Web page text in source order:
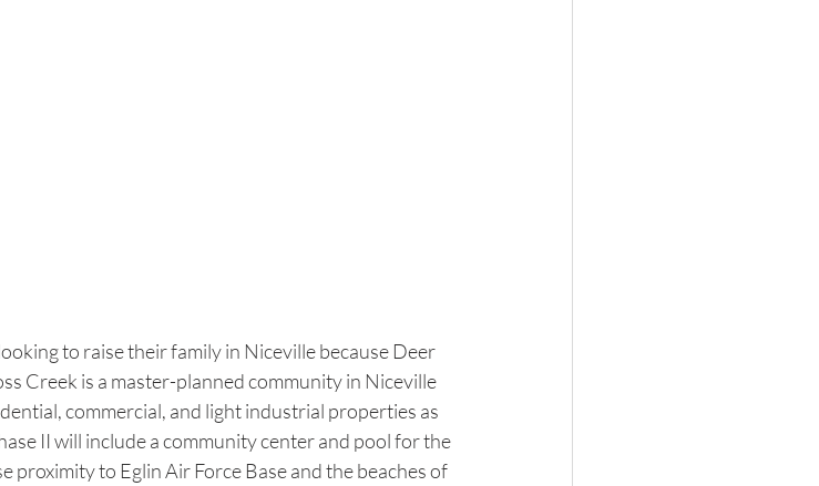
to raise their family in Niceville because Deer
Creek is a master-planned community in Niceville
commercial, and light industrial properties as
II will include a community center and pool for the
proximity to Eglin Air Force Base and the beaches of